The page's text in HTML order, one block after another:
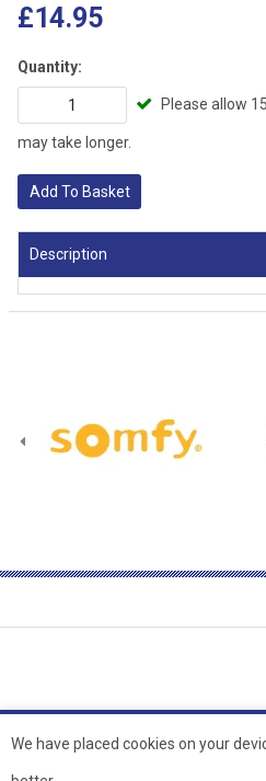
£14.95
Quantity:
may take longer.
Add To Basket
Description
We have placed cookies on your